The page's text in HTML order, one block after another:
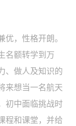
，性格开朗。
名额转学到万
、做人及知识的
来想当一名航天
初中面临挑战时
程和课堂，并给